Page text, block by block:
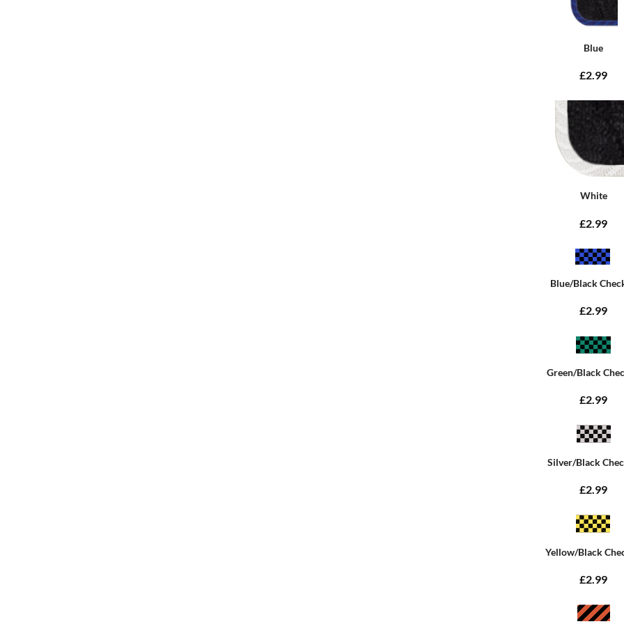
Blue
£2.99
White
£2.99
Blue/Black
£2.99
Green/Black
£2.99
Silver/Black
£2.99
Yellow/Black
£2.99